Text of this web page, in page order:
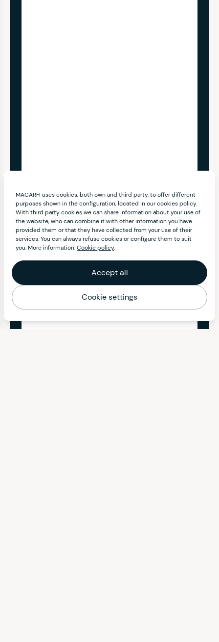
MACARFI uses cookies, both own and third party, to offer different
purposes shown in the configuration, located in our cookies policy.
With third party cookies we can share information about your use of
the website, who can combine it with other information you have
provided them or that they have collected from your use of their
services. You can always refuse cookies or configure them to suit
you. More information:Cookie policy.
Accept all
Cookie settings